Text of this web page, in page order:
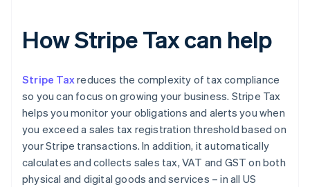
How Stripe Tax can help
Stripe Taxreduces the complexity of tax compliance
so you can focus on growing your business. Stripe Tax
helps you monitor your obligations and alerts you when
you exceed a sales tax registration threshold based on
your Stripe transactions. In addition, it automatically
calculates and collects sales tax, VAT and GST on both
physical and digital goods and services – in all US